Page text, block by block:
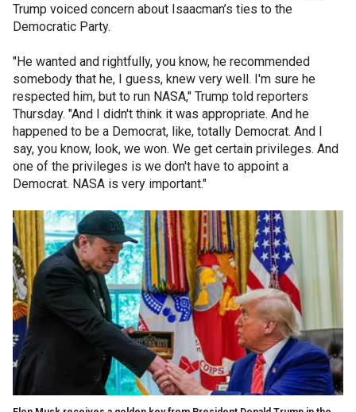
Trump voiced concern about Isaacman’s ties to the
Democratic Party.
"He wanted and rightfully, you know, he recommended
somebody that he, I guess, knew very well. I'm sure he
respected him, but to run NASA," Trump told reporters
Thursday. "And I didn't think it was appropriate. And he
happened to be a Democrat, like, totally Democrat. And I
say, you know, look, we won. We get certain privileges. And
one of the privileges is we don't have to appoint a
Democrat. NASA is very important."